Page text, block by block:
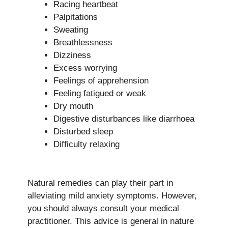
Racing heartbeat
Palpitations
Sweating
Breathlessness
Dizziness
Excess worrying
Feelings of apprehension
Feeling fatigued or weak
Dry mouth
Digestive disturbances like diarrhoea
Disturbed sleep
Difficulty relaxing
Natural remedies can play their part in
alleviating mild anxiety symptoms. However,
you should always consult your medical
practitioner. This advice is general in nature